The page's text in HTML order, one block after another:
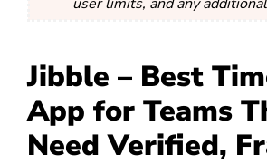
Jibble – Best
App for Teams
Need Verified,